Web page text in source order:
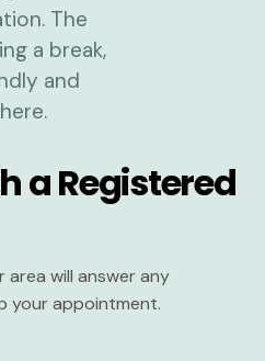
a Registered
area will answer any
your appointment.